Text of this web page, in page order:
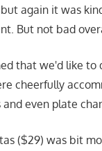
again it was
But not bad
that we'd like to
cheerfully
even plate
($29) was bit